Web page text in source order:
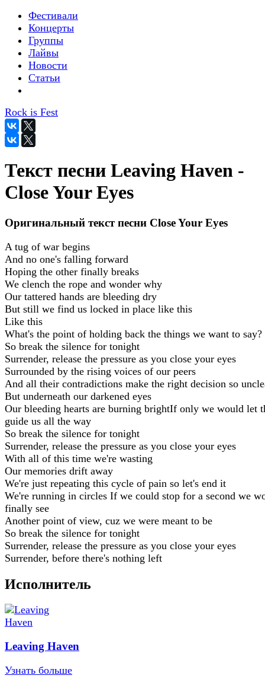
Фестивали
Концерты
Группы
Лайвы
Новости
Статьи
Rock is Fest
Текст песни Leaving Haven -
Close Your Eyes
Оригинальный текст песни Close Your Eyes
A tug of war begins
And no one's falling forward
Hoping the other finally breaks
We clench the rope and wonder why
Our tattered hands are bleeding dry
But still we find us locked in place like this
Like this
What's the point of holding back the things we want to say?
So break the silence for tonight
Surrender, release the pressure as you close your eyes
Surrounded by the rising voices of our peers
And all their contradictions make the right decision so
But underneath our darkened eyes
Our bleeding hearts are burning brightIf only we would let
guide us all the way
So break the silence for tonight
Surrender, release the pressure as you close your eyes
With all of this time we're wasting
Our memories drift away
We're just repeating this cycle of pain so let's end it
We're running in circles If we could stop for a second we
finally see
Another point of view, cuz we were meant to be
So break the silence for tonight
Surrender, release the pressure as you close your eyes
Surrender, before there's nothing left
Исполнитель
Leaving Haven
Узнать больше